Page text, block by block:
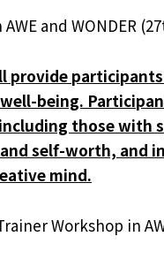
and WONDER
provide
being.
those with
self-worth, and
mind.
Workshop in